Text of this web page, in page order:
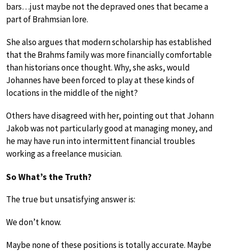
bars…just maybe not the depraved ones that became a
part of Brahmsian lore.
She also argues that modern scholarship has established
that the Brahms family was more financially comfortable
than historians once thought. Why, she asks, would
Johannes have been forced to play at these kinds of
locations in the middle of the night?
Others have disagreed with her, pointing out that Johann
Jakob was not particularly good at managing money, and
he may have run into intermittent financial troubles
working as a freelance musician.
So What’s the Truth?
The true but unsatisfying answer is:
We don’t know.
Maybe none of these positions is totally accurate. Maybe